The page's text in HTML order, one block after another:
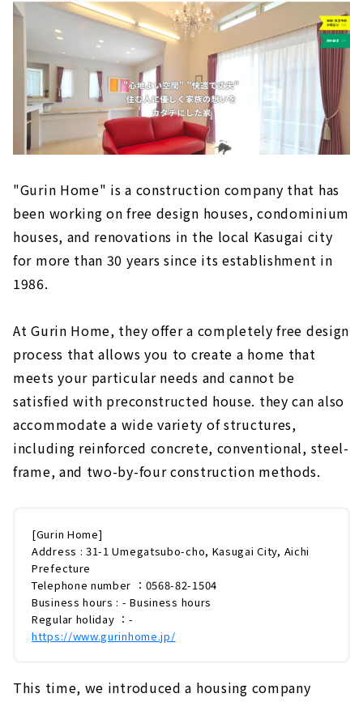
"Gurin Home" is a construction company that has
been working on free design houses, condominium
houses, and renovations in the local Kasugai city
for more than 30 years since its establishment in
1986.
At Gurin Home, they offer a completely free design
process that allows you to create a home that
meets your particular needs and cannot be
satisfied with preconstructed house. they can also
accommodate a wide variety of structures,
including reinforced concrete, conventional, steel-
frame, and two-by-four construction methods.
[Gurin Home]
Address : 31-1 Umegatsubo-cho, Kasugai City, Aichi
Prefecture
Telephone number ：0568-82-1504
Business hours : - Business hours
Regular holiday ：-
https://www.gurinhome.jp/
This time, we introduced a housing company